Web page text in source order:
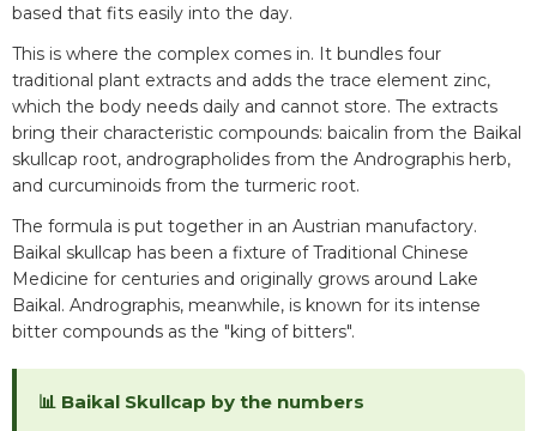
based that fits easily into the day.
This is where the complex comes in. It bundles four
traditional plant extracts and adds the trace element zinc,
which the body needs daily and cannot store. The extracts
bring their characteristic compounds: baicalin from the Baikal
skullcap root, andrographolides from the Andrographis herb,
and curcuminoids from the turmeric root.
The formula is put together in an Austrian manufactory.
Baikal skullcap has been a fixture of Traditional Chinese
Medicine for centuries and originally grows around Lake
Baikal. Andrographis, meanwhile, is known for its intense
bitter compounds as the "king of bitters".
📊 Baikal Skullcap by the numbers